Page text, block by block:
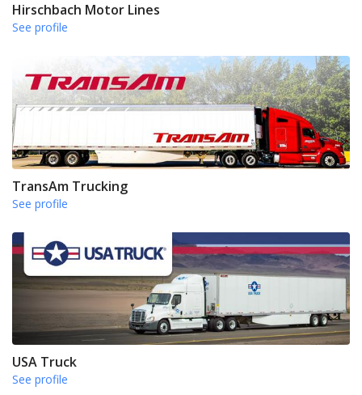
Hirschbach Motor Lines
See profile
TransAm Trucking
See profile
USA Truck
See profile